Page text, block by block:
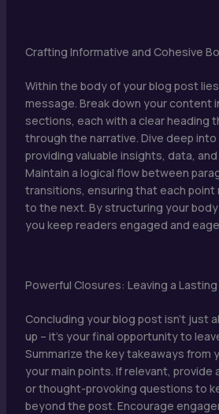
Crafting Informative and Cohesive
Within the body of your blog post
message. Break down your content
sections, each with a clear heading
through the narrative. Dive deep
providing valuable insights, data,
Maintain a logical flow between
transitions, ensuring that each
to the next. By structuring your
you keep readers engaged and
Powerful Closures: Leaving a
Concluding your blog post isn’t just
up – it’s your final opportunity to
Summarize the key takeaways from
your main points. If relevant,
or thought-provoking questions to
beyond the post. Encourage